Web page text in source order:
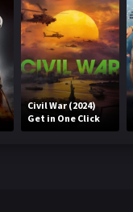
Civil War (2024)
Get in One Click